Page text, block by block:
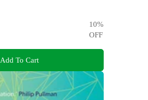
10%
OFF
Add To Cart